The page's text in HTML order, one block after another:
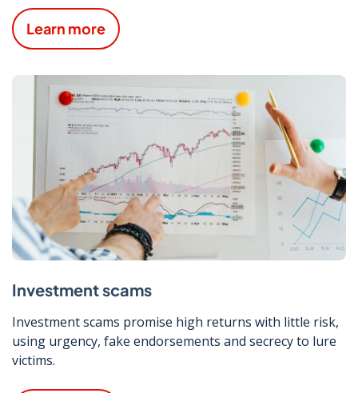
Learn more
Investment scams
Investment scams promise high returns with little risk,
using urgency, fake endorsements and secrecy to lure
victims.